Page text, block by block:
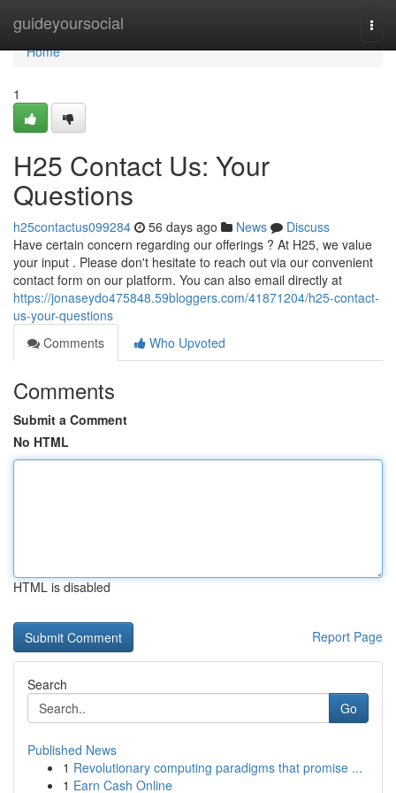
guideyoursocial
Home
Home
1
H25 Contact Us: Your
Questions
h25contactus099284 56 days ago News
Discuss
Have certain concern regarding our offerings ? At H25, we value
your input . Please don't hesitate to reach out via our convenient
contact form on our platform. You can also email directly at
https://jonaseydo475848.59bloggers.com/41871204/h25-contact-
us-your-questions
Comments
Who Upvoted
Comments
Submit a Comment
No HTML
HTML is disabled
Report Page
Search
Go
Published News
1 Revolutionary computing paradigms that promise ...
1 Earn Cash Online